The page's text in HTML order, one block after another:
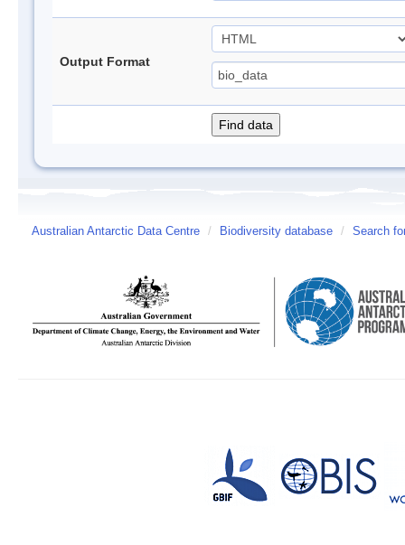
Output Format
Australian Antarctic Data Centre / Biodiversity database / Search